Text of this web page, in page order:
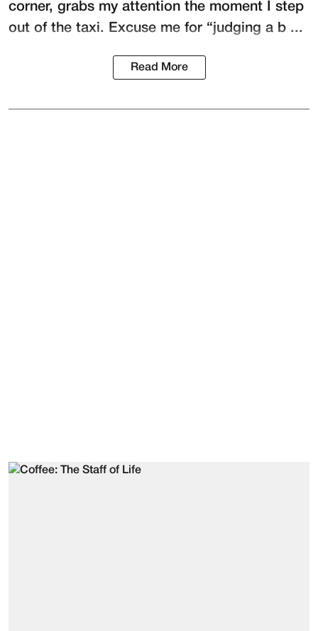
corner, grabs my attention the moment I step
out of the taxi. Excuse me for “judging a b ...
Read More